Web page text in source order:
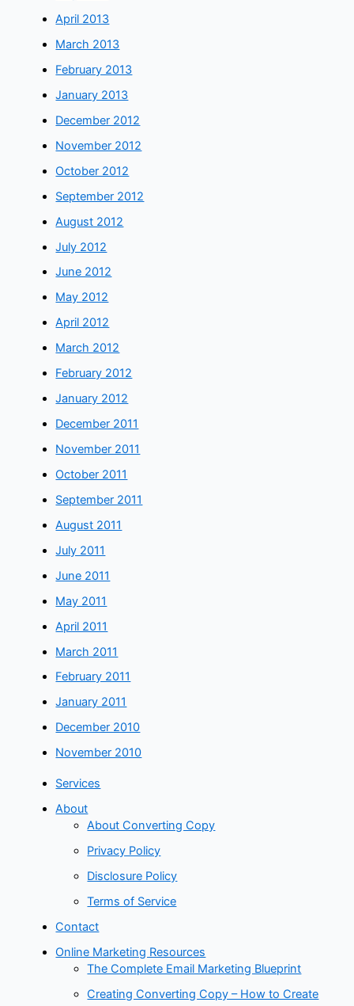
April 2013
March 2013
February 2013
January 2013
December 2012
November 2012
October 2012
September 2012
August 2012
July 2012
June 2012
May 2012
April 2012
March 2012
February 2012
January 2012
December 2011
November 2011
October 2011
September 2011
August 2011
July 2011
June 2011
May 2011
April 2011
March 2011
February 2011
January 2011
December 2010
November 2010
Services
About
About Converting Copy
Privacy Policy
Disclosure Policy
Terms of Service
Contact
Online Marketing Resources
The Complete Email Marketing Blueprint
Creating Converting Copy – How to Create